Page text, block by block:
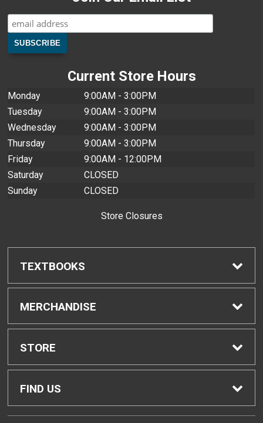
Current Store Hours
Monday
9:00AM - 3:00PM
Tuesday
9:00AM - 3:00PM
Wednesday
9:00AM - 3:00PM
Thursday
9:00AM - 3:00PM
Friday
9:00AM - 12:00PM
Saturday
CLOSED
Sunday
CLOSED
Store Closures
TEXTBOOKS
Find Textbooks
Buyback Info
Textbook Pickup
MERCHANDISE
Shop H-Zone
STORE
Home
FIND US